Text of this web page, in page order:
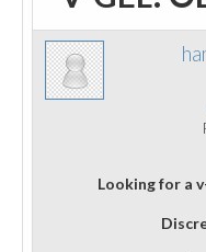
Looking for a